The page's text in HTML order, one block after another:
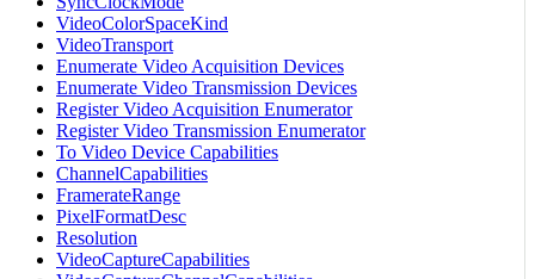
VideoColorSpaceKind
VideoTransport
Enumerate Video Acquisition Devices
Enumerate Video Transmission Devices
Register Video Acquisition Enumerator
Register Video Transmission Enumerator
To Video Device Capabilities
ChannelCapabilities
FramerateRange
PixelFormatDesc
Resolution
VideoCaptureCapabilities